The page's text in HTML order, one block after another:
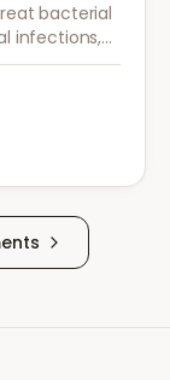
bacterial
infections,